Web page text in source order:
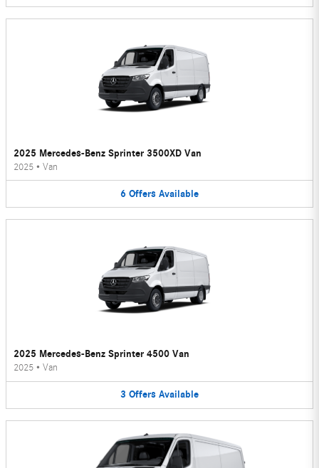
2025 Mercedes-Benz Sprinter 3500XD Van
2025 • Van
6 Offers Available
2025 Mercedes-Benz Sprinter 4500 Van
2025 • Van
3 Offers Available